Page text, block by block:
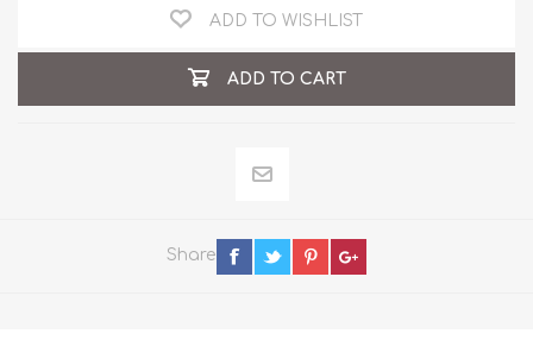
ADD TO WISHLIST
ADD TO CART
Share